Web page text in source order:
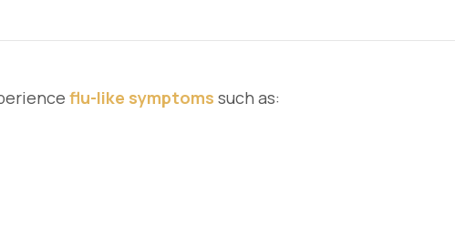
flu-like symptoms such as: